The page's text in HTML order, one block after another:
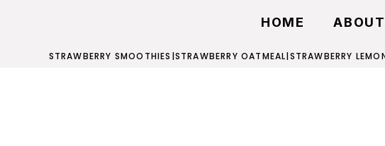
HOME ABOUT
STRAWBERRY SMOOTHIES |STRAWBERRY OATMEAL|STRAWBERRY